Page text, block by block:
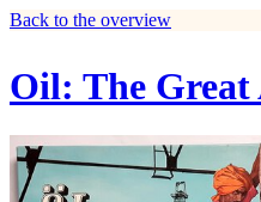
Back to the overview
Oil: The Great